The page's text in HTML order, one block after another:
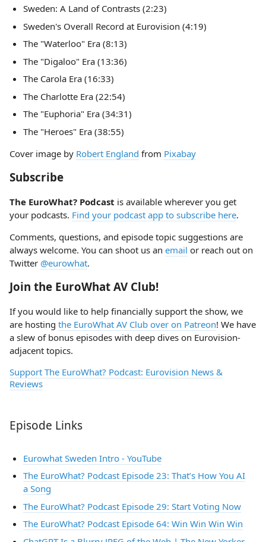
Sweden: A Land of Contrasts (2:23)
Sweden's Overall Record at Eurovision (4:19)
The "Waterloo" Era (8:13)
The "Digaloo" Era (13:36)
The Carola Era (16:33)
The Charlotte Era (22:54)
The "Euphoria" Era (34:31)
The "Heroes" Era (38:55)
Cover image by Robert England from Pixabay
Subscribe
The EuroWhat? Podcast is available wherever you get
your podcasts. Find your podcast app to subscribe here.
Comments, questions, and episode topic suggestions are
always welcome. You can shoot us an email or reach out on
Twitter @eurowhat.
Join the EuroWhat AV Club!
If you would like to help financially support the show, we
are hosting the EuroWhat AV Club over on Patreon! We have
a slew of bonus episodes with deep dives on Eurovision-
adjacent topics.
Support The EuroWhat? Podcast: Eurovision News &
Reviews
Episode Links
Eurowhat Sweden Intro - YouTube
The EuroWhat? Podcast Episode 23: That’s How You AI
a Song
The EuroWhat? Podcast Episode 29: Start Voting Now
The EuroWhat? Podcast Episode 64: Win Win Win Win